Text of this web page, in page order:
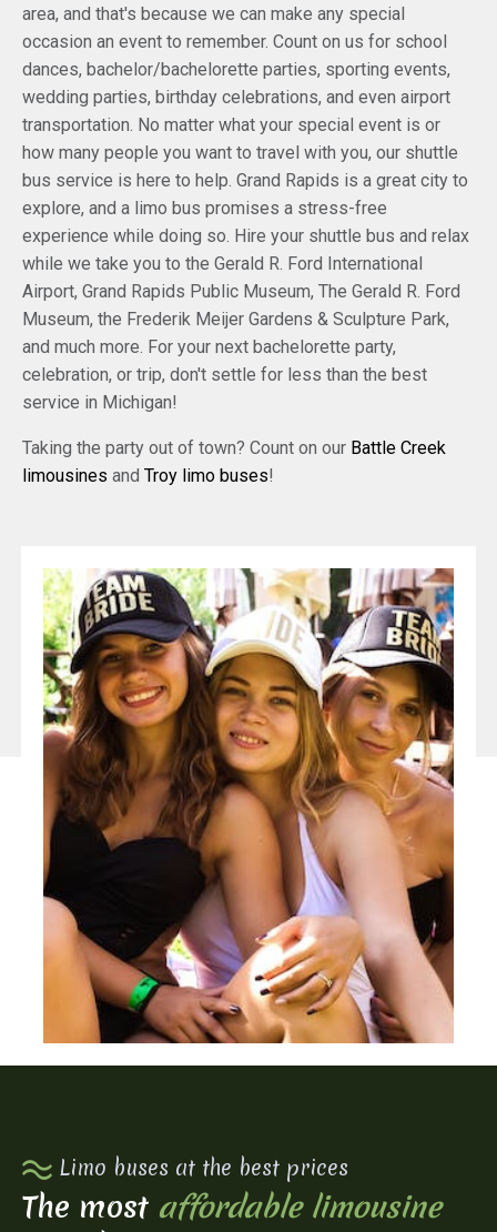
area, and that's because we can make any special
occasion an event to remember. Count on us for school
dances, bachelor/bachelorette parties, sporting events,
wedding parties, birthday celebrations, and even airport
transportation. No matter what your special event is or
how many people you want to travel with you, our shuttle
bus service is here to help. Grand Rapids is a great city to
explore, and a limo bus promises a stress-free
experience while doing so. Hire your shuttle bus and relax
while we take you to the Gerald R. Ford International
Airport, Grand Rapids Public Museum, The Gerald R. Ford
Museum, the Frederik Meijer Gardens & Sculpture Park,
and much more. For your next bachelorette party,
celebration, or trip, don't settle for less than the best
service in Michigan!
Taking the party out of town? Count on our Battle Creek
limousines and Troy limo buses!
Limo buses at the best prices
The most affordable limousine